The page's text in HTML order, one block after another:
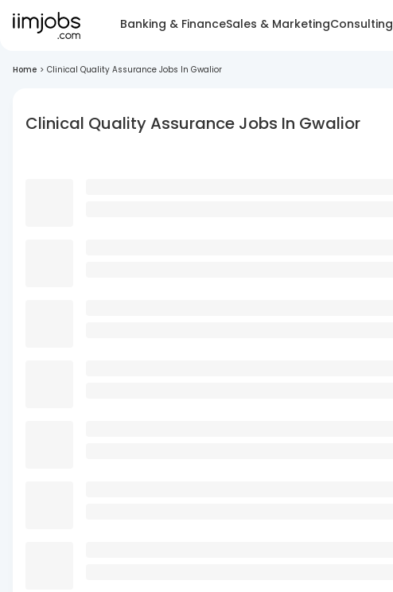
Banking & FinanceSales & MarketingConsulting
Home > Clinical Quality Assurance Jobs In Gwalior
Clinical Quality Assurance Jobs In Gwalior